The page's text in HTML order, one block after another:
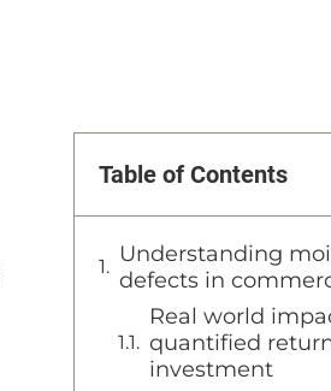
Table of Contents
Understanding
defects in
Real world
quantified
investment